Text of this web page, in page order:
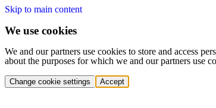
Skip to main content
We use cookies
We and our partners use cookies to store and access
about the purposes for which we and our partners use
Change cookie settings Accept